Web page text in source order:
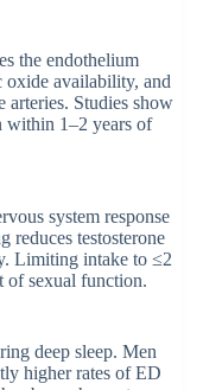
the endothelium
oxide availability, and
arteries. Studies show
within 1–2 years of
system response
reduces testosterone
Limiting intake to ≤2
of sexual function.
deep sleep. Men
higher rates of ED